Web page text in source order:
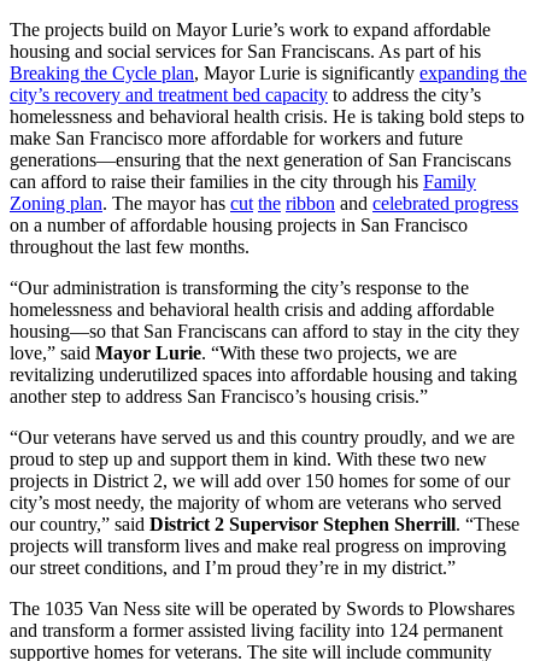
The projects build on Mayor Lurie’s work to expand affordable
housing and social services for San Franciscans. As part of his
Breaking the Cycle plan, Mayor Lurie is significantly expanding the
city’s recovery and treatment bed capacity to address the city’s
homelessness and behavioral health crisis. He is taking bold steps to
make San Francisco more affordable for workers and future
generations—ensuring that the next generation of San Franciscans
can afford to raise their families in the city through his Family
Zoning plan. The mayor has cut the ribbon and celebrated progress
on a number of affordable housing projects in San Francisco
throughout the last few months.
“Our administration is transforming the city’s response to the
homelessness and behavioral health crisis and adding affordable
housing—so that San Franciscans can afford to stay in the city they
love,” said Mayor Lurie. “With these two projects, we are
revitalizing underutilized spaces into affordable housing and taking
another step to address San Francisco’s housing crisis.”
“Our veterans have served us and this country proudly, and we are
proud to step up and support them in kind. With these two new
projects in District 2, we will add over 150 homes for some of our
city’s most needy, the majority of whom are veterans who served
our country,” said District 2 Supervisor Stephen Sherrill. “These
projects will transform lives and make real progress on improving
our street conditions, and I’m proud they’re in my district.”
The 1035 Van Ness site will be operated by Swords to Plowshares
and transform a former assisted living facility into 124 permanent
supportive homes for veterans. The site will include community